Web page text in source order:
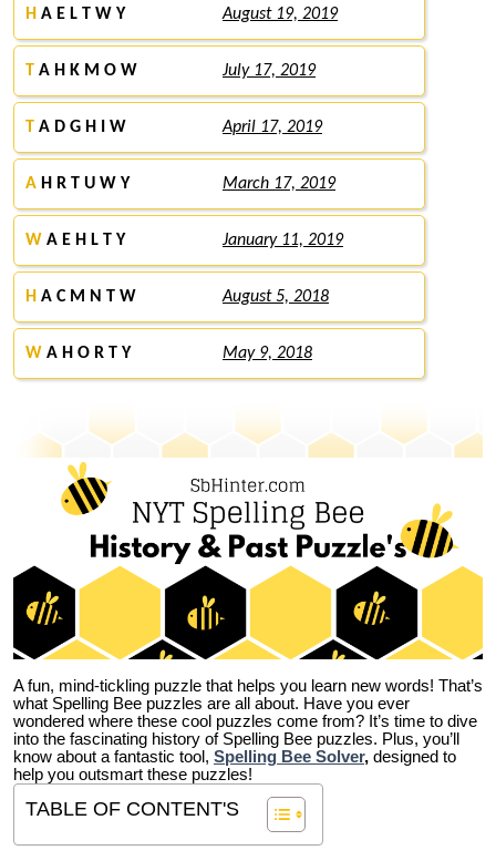
H A E L T W Y August 19, 2019
T A H K M O W July 17, 2019
T A D G H I W April 17, 2019
A H R T U W Y March 17, 2019
W A E H L T Y January 11, 2019
H A C M N T W August 5, 2018
W A H O R T Y May 9, 2018
A fun, mind-tickling puzzle that helps you learn new words! That’s
what Spelling Bee puzzles are all about. Have you ever
wondered where these cool puzzles come from? It’s time to dive
into the fascinating history of Spelling Bee puzzles. Plus, you’ll
know about a fantastic tool, Spelling Bee Solver, designed to
help you outsmart these puzzles!
TABLE OF CONTENT'S